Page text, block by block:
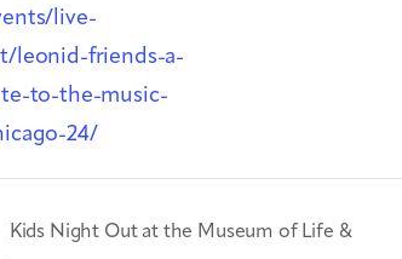
live-
leonid-friends-a-
to-the-music-
24/
Kids Night Out at the Museum of Life &